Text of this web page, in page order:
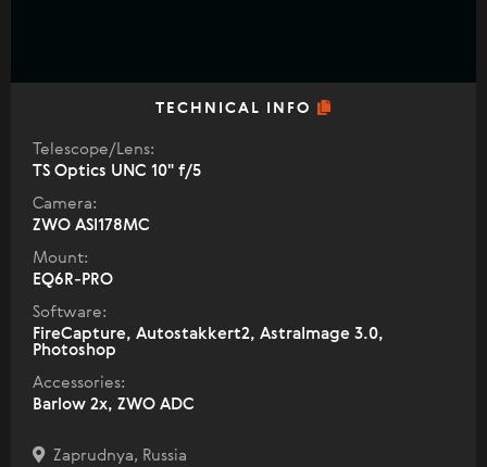
TECHNICAL INFO
Telescope/Lens:
TS Optics UNC 10" f/5
Camera:
ZWO ASI178MC
Mount:
EQ6R-PRO
Software:
FireCapture, Autostakkert2, AstraImage 3.0,
Photoshop
Accessories:
Barlow 2x, ZWO ADC
Zaprudnya, Russia